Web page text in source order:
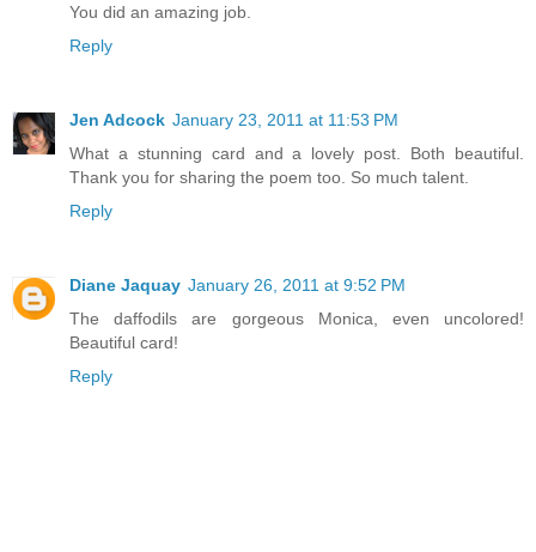
You did an amazing job.
Reply
Jen Adcock January 23, 2011 at 11:53 PM
What a stunning card and a lovely post. Both beautiful.
Thank you for sharing the poem too. So much talent.
Reply
Diane Jaquay January 26, 2011 at 9:52 PM
The daffodils are gorgeous Monica, even uncolored!
Beautiful card!
Reply